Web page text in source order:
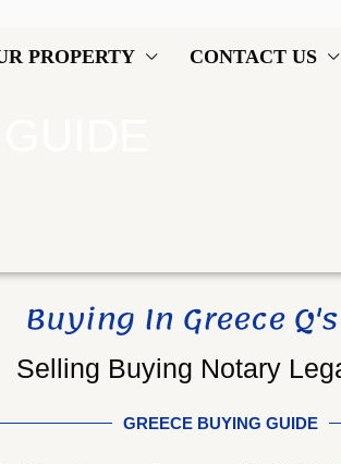
PROPERTY CONTACT US
Buying In Greece
Selling Buying Notary
GREECE BUYING GUIDE